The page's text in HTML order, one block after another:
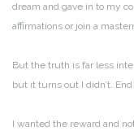
dream and gave in to my
affirmations or join a
But the truth is far less
but it turns out I didn’t. End
I wanted the reward and